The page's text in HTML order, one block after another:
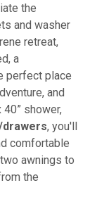
the
and washer
retreat,
a
perfect place
and
shower,
, you'll
comfortable
awnings to
the